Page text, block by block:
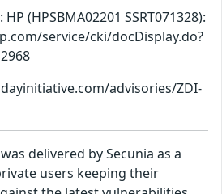
HP (HPSBMA02201 SSRT071328):
service/cki/docDisplay.do?
advisories/ZDI-
delivered by Secunia as a
users keeping their